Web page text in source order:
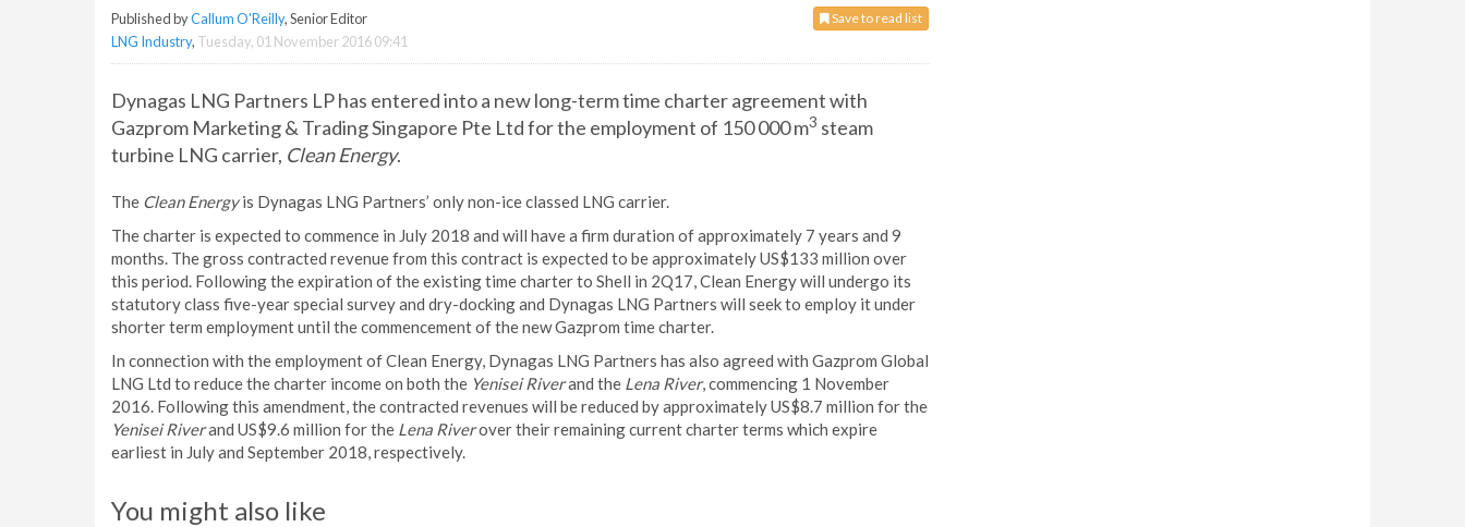
Save to read list
Published byCallum O'Reilly, Senior Editor
LNG Industry, Tuesday, 01 November 2016 09:41
Dynagas LNG Partners LP has entered into a new long-term time charter agreement with
Gazprom Marketing & Trading Singapore Pte Ltd for the employment of 150 000 m3 steam
turbine LNG carrier, Clean Energy.
The Clean Energyis Dynagas LNG Partners’ only non-ice classed LNG carrier.
The charter is expected to commence in July 2018 and will have a firm duration of approximately 7 years and 9
months. The gross contracted revenue from this contract is expected to be approximately US$133 million over
this period. Following the expiration of the existing time charter to Shell in 2Q17, Clean Energy will undergo its
statutory class five-year special survey and dry-docking and Dynagas LNG Partners will seek to employ it under
shorter term employment until the commencement of the new Gazprom time charter.
In connection with the employment of Clean Energy, Dynagas LNG Partners has also agreed with Gazprom Global
LNG Ltd to reduce the charter income on both the Yenisei Riverand the Lena River, commencing 1 November
2016. Following this amendment, the contracted revenues will be reduced by approximately US$8.7 million for the
Yenisei Riverand US$9.6 million for the Lena Riverover their remaining current charter terms which expire
earliest in July and September 2018, respectively.
You might also like